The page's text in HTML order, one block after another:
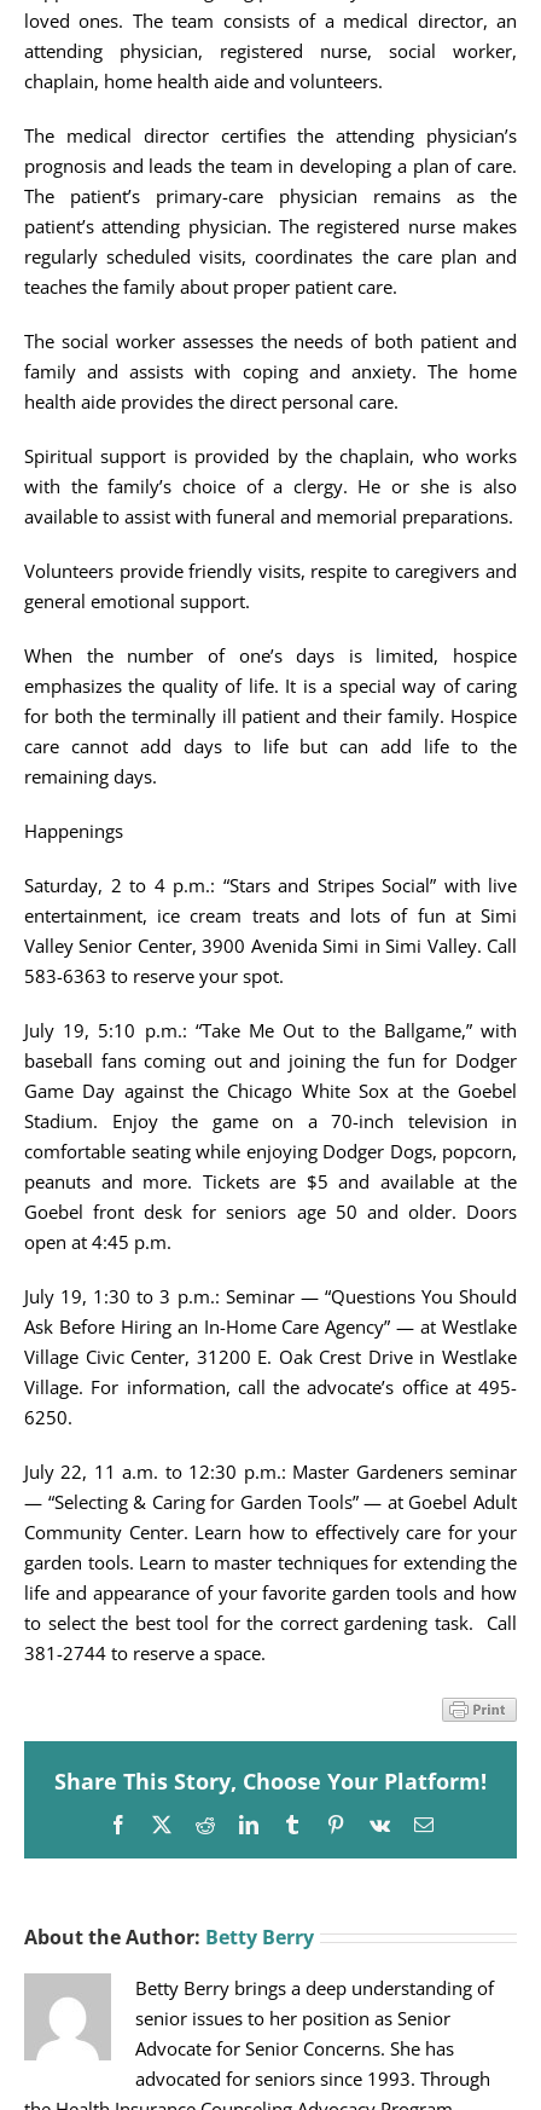
loved ones. The team consists of a medical director, an
attending physician, registered nurse, social worker,
chaplain, home health aide and volunteers.
The medical director certifies the attending physician’s
prognosis and leads the team in developing a plan of care.
The patient’s primary-care physician remains as the
patient’s attending physician. The registered nurse makes
regularly scheduled visits, coordinates the care plan and
teaches the family about proper patient care.
The social worker assesses the needs of both patient and
family and assists with coping and anxiety. The home
health aide provides the direct personal care.
Spiritual support is provided by the chaplain, who works
with the family’s choice of a clergy. He or she is also
available to assist with funeral and memorial preparations.
Volunteers provide friendly visits, respite to caregivers and
general emotional support.
When the number of one’s days is limited, hospice
emphasizes the quality of life. It is a special way of caring
for both the terminally ill patient and their family. Hospice
care cannot add days to life but can add life to the
remaining days.
Happenings
Saturday, 2 to 4 p.m.: “Stars and Stripes Social” with live
entertainment, ice cream treats and lots of fun at Simi
Valley Senior Center, 3900 Avenida Simi in Simi Valley. Call
583-6363 to reserve your spot.
July 19, 5:10 p.m.: “Take Me Out to the Ballgame,” with
baseball fans coming out and joining the fun for Dodger
Game Day against the Chicago White Sox at the Goebel
Stadium. Enjoy the game on a 70-inch television in
comfortable seating while enjoying Dodger Dogs, popcorn,
peanuts and more. Tickets are $5 and available at the
Goebel front desk for seniors age 50 and older. Doors
open at 4:45 p.m.
July 19, 1:30 to 3 p.m.: Seminar — “Questions You Should
Ask Before Hiring an In-Home Care Agency” — at Westlake
Village Civic Center, 31200 E. Oak Crest Drive in Westlake
Village. For information, call the advocate’s office at 495-
6250.
July 22, 11 a.m. to 12:30 p.m.: Master Gardeners seminar
— “Selecting & Caring for Garden Tools” — at Goebel Adult
Community Center. Learn how to effectively care for your
garden tools. Learn to master techniques for extending the
life and appearance of your favorite garden tools and how
to select the best tool for the correct gardening task. Call
381-2744 to reserve a space.
Share This Story, Choose Your Platform!
Facebook
X RedditLinkedInTumblrPinterest
Vk Email
About the Author: Betty Berry
Betty Berry brings a deep understanding of
senior issues to her position as Senior
Advocate for Senior Concerns. She has
advocated for seniors since 1993. Through